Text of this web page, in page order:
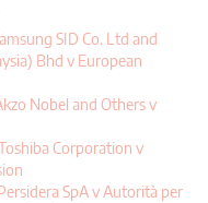
SID Co. Ltd and
Bhd v European
Nobel and Others v
Corporation v
SpA v Autorità per